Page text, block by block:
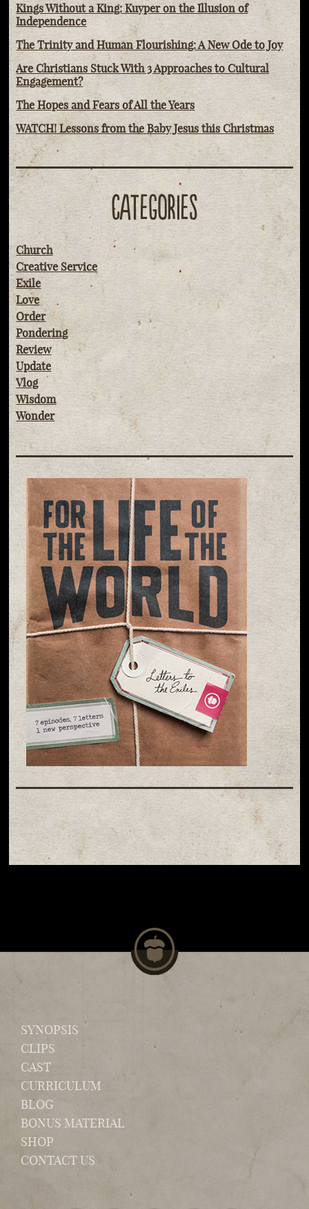
Kings Without a King: Kuyper on the Illusion of
Independence
The Trinity and Human Flourishing: A New Ode to Joy
Are Christians Stuck With 3 Approaches to Cultural
Engagement?
The Hopes and Fears of All the Years
WATCH! Lessons from the Baby Jesus this Christmas
CATEGORIES
Church
Creative Service
Exile
Love
Order
Pondering
Review
Update
Vlog
Wisdom
Wonder
SYNOPSIS
CLIPS
CAST
CURRICULUM
BLOG
BONUS MATERIAL
SHOP
CONTACT US